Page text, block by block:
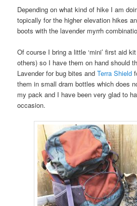
Depending on what kind of hike I am
topically for the higher elevation hikes
boots with the lavender myrrh
Of course I bring a little ‘mini’ first aid
others) so I have them on hand should
Lavender for bug bites andTerra Shield
them in small dram bottles which does
my pack and I have been very glad to
occasion.